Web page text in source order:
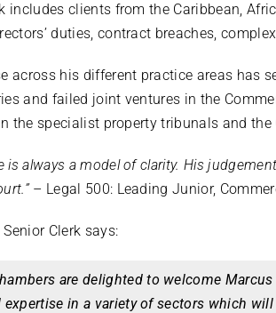
includes clients from the Caribbean,
duties, contract breaches,
across his different practice areas
and failed joint ventures in the
the specialist property tribunals and the
is always a model of clarity. His
– Legal 500: Leading Junior,
Senior Clerk says:
are delighted to welcome
expertise in a variety of sectors which